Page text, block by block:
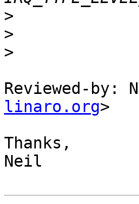
>
>
>
Reviewed-by:
linaro.org>
Thanks,
Neil